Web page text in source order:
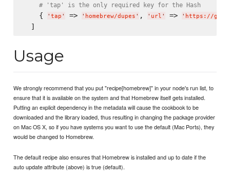
# 'tap' is the only required key for the Hash
    {
' tap ' => ' homebrew/dupes ' , ' url ' => ' https://
Usage
We strongly recommend that you put "recipe[homebrew]" in your node's run list, to
ensure that it is available on the system and that Homebrew itself gets installed.
Putting an explicit dependency in the metadata will cause the cookbook to be
downloaded and the library loaded, thus resulting in changing the package provider
on Mac OS X, so if you have systems you want to use the default (Mac Ports), they
would be changed to Homebrew.
The default recipe also ensures that Homebrew is installed and up to date if the
auto update attribute (above) is true (default).